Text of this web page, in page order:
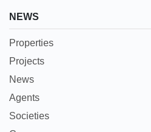
NEWS
Properties
Projects
News
Agents
Societies